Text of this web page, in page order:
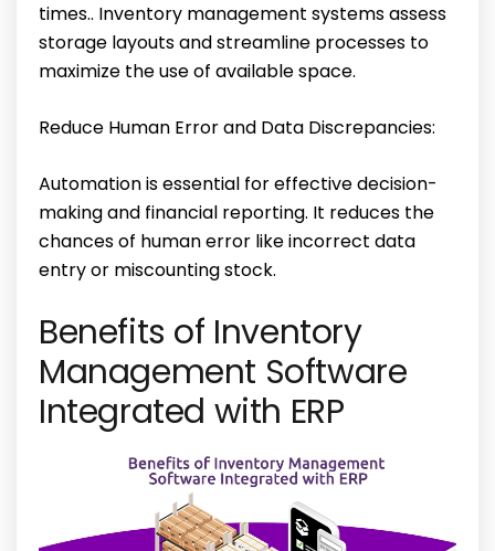
times.. Inventory management systems assess
storage layouts and streamline processes to
maximize the use of available space.
Reduce Human Error and Data Discrepancies:
Automation is essential for effective decision-
making and financial reporting. It reduces the
chances of human error like incorrect data
entry or miscounting stock.
Benefits of Inventory
Management Software
Integrated with ERP